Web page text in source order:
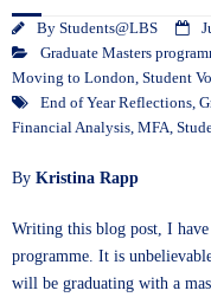
By Students@LBS
Graduate Masters
Moving to London, Student
End of Year Reflections,
Financial Analysis, MFA,
By Kristina Rapp
Writing this blog post, I
programme. It is
will be graduating with a